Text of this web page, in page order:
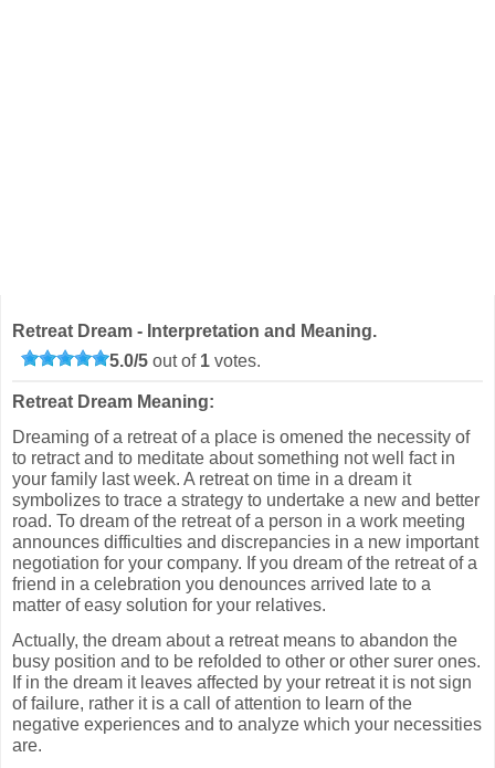
Retreat Dream - Interpretation and Meaning.
5.0/5 out of 1 votes.
Retreat Dream Meaning:
Dreaming of a retreat of a place is omened the necessity of
to retract and to meditate about something not well fact in
your family last week. A retreat on time in a dream it
symbolizes to trace a strategy to undertake a new and better
road. To dream of the retreat of a person in a work meeting
announces difficulties and discrepancies in a new important
negotiation for your company. If you dream of the retreat of a
friend in a celebration you denounces arrived late to a
matter of easy solution for your relatives.
Actually, the dream about a retreat means to abandon the
busy position and to be refolded to other or other surer ones.
If in the dream it leaves affected by your retreat it is not sign
of failure, rather it is a call of attention to learn of the
negative experiences and to analyze which your necessities
are.